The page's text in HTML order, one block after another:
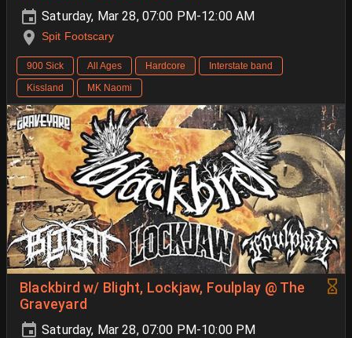
Saturday, Mar 28, 07:00 PM-12:00 AM
Spit Footscary
900 Sick All Ages Hardcore
Interstate band
Kissland
MK Naomi
Blackbird w/ Blight, Lockjaw, Foulplay @ The
Graveyard
Saturday, Mar 28, 07:00 PM-10:00 PM